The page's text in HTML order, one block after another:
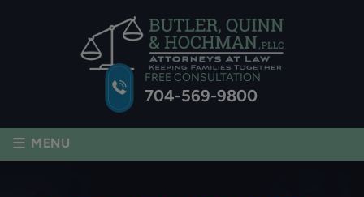
FREE CONSULTATION
704-569-9800
≡ MENU